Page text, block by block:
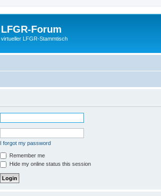
LFGR-Forum
virtueller LFGR-Stammtisch
I forgot my password
Remember me
Hide my online status this session